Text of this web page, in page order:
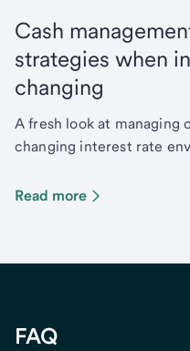
Cash
strategies when
changing
A fresh look at managing
changing interest rate
Read more
FAQ